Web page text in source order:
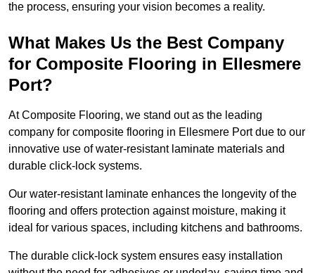
the process, ensuring your vision becomes a reality.
What Makes Us the Best Company
for Composite Flooring in Ellesmere
Port?
At Composite Flooring, we stand out as the leading
company for composite flooring in Ellesmere Port due to our
innovative use of water-resistant laminate materials and
durable click-lock systems.
Our water-resistant laminate enhances the longevity of the
flooring and offers protection against moisture, making it
ideal for various spaces, including kitchens and bathrooms.
The durable click-lock system ensures easy installation